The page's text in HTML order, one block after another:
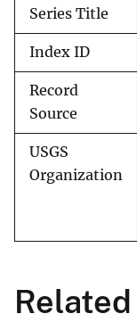
Series Title
Index ID
Record
Source
USGS
Organization
Related